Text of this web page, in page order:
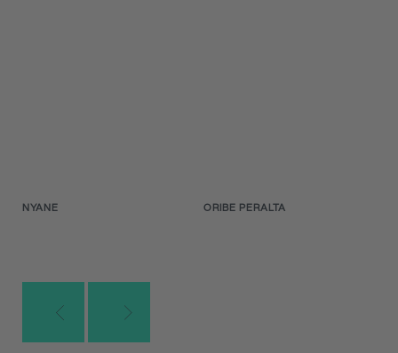
NYANE ORIBE PERALTA